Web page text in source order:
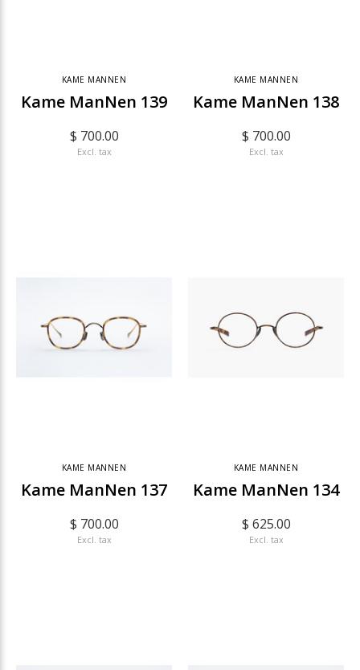
KAME MANNEN
Kame ManNen 139
$ 700.00
Excl. tax
KAME MANNEN
Kame ManNen 138
$ 700.00
Excl. tax
KAME MANNEN
Kame ManNen 137
$ 700.00
Excl. tax
KAME MANNEN
Kame ManNen 134
$ 625.00
Excl. tax